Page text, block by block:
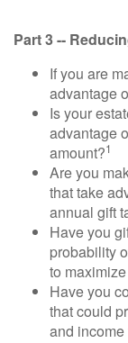
Part 3 --
If you are
advantage
Is your
advantage
amount?1
Are you
that take
annual gift
Have you
probability
to
Have you
that could
and